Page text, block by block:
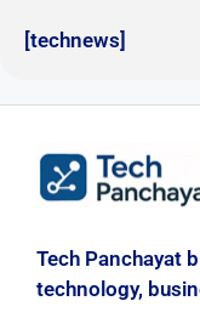
[technews]
Tech Panchayat
technology,